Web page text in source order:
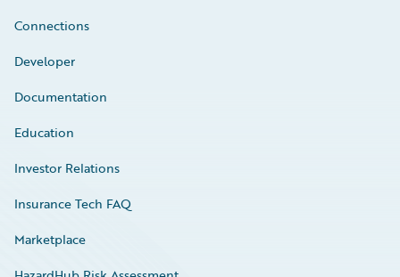
Connections
Developer
Documentation
Education
Investor Relations
Insurance Tech FAQ
Marketplace